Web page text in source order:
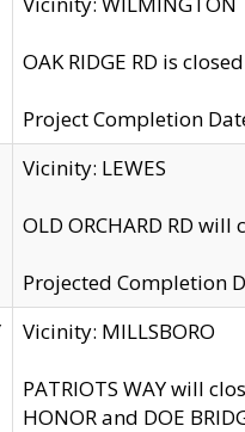
OAK RIDGE RD is
Project Completion
Vicinity: LEWES
OLD ORCHARD RD
Projected Completion
Vicinity: MILLSBORO
PATRIOTS WAY will
HONOR and DOE